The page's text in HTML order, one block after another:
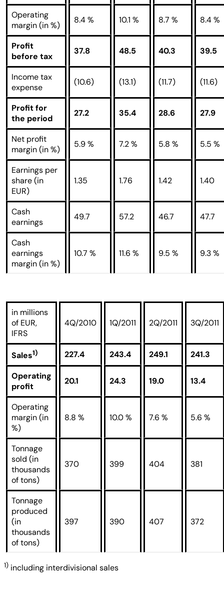
Operating
margin (in %)
8.4 % 10.1 % 8.7 % 8.4 %
Profit
before tax
37.8 48.5 40.3 39.5
Income tax
expense
(10.6) (13.1) (11.7) (11.6)
Profit for
the period
27.2 35.4 28.6 27.9
Net profit
margin (in %)
5.9 % 7.2 % 5.8 % 5.5 %
Earnings per
share (in
EUR)
1.35 1.76 1.42 1.40
Cash
earnings
49.7 57.2 46.7 47.7
Cash
earnings
margin (in %)
10.7 % 11.6 % 9.5 % 9.3 %
in millions
of EUR,
IFRS
4Q/2010 1Q/2011 2Q/2011 3Q/2011
Sales1) 227.4 243.4 249.1 241.3
Operating
profit
20.1 24.3 19.0 13.4
Operating
margin (in
%)
8.8 % 10.0 % 7.6 % 5.6 %
Tonnage
sold (in
thousands
of tons)
370 399 404 381
Tonnage
produced
(in
thousands
of tons)
397 390 407 372
1) including interdivisional sales